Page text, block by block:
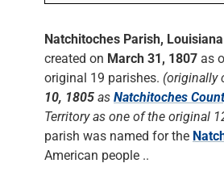
Natchitoches Parish, Louisiana
created on March 31, 1807 as
original 19 parishes. (originally
10, 1805 as Natchitoches
Territory as one of the original
parish was named for the
American people ..